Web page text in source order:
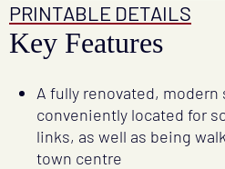
PRINTABLE DETAILS
Key Features
A fully renovated,
conveniently located for
links, as well as being
town centre